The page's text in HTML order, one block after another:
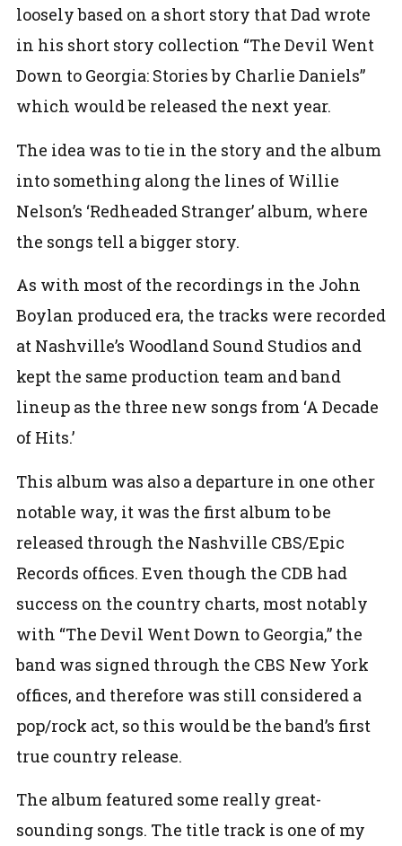
loosely based on a short story that Dad wrote
in his short story collection “The Devil Went
Down to Georgia: Stories by Charlie Daniels”
which would be released the next year.
The idea was to tie in the story and the album
into something along the lines of Willie
Nelson’s ‘Redheaded Stranger’ album, where
the songs tell a bigger story.
As with most of the recordings in the John
Boylan produced era, the tracks were recorded
at Nashville’s Woodland Sound Studios and
kept the same production team and band
lineup as the three new songs from ‘A Decade
of Hits.’
This album was also a departure in one other
notable way, it was the first album to be
released through the Nashville CBS/Epic
Records offices. Even though the CDB had
success on the country charts, most notably
with “The Devil Went Down to Georgia,” the
band was signed through the CBS New York
offices, and therefore was still considered a
pop/rock act, so this would be the band’s first
true country release.
The album featured some really great-
sounding songs. The title track is one of my